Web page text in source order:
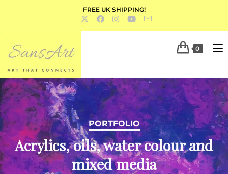
FREE UK SHIPPING!
0
PORTFOLIO
Acrylics, oils, water colour and
mixed media